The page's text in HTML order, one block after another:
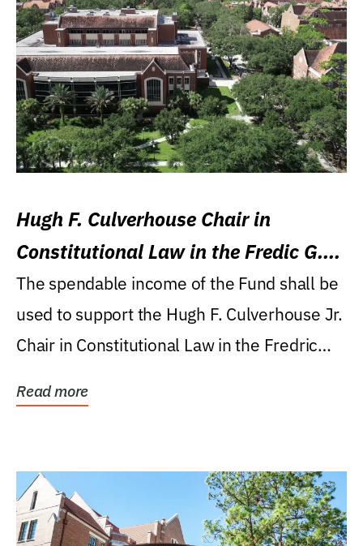
Hugh F. Culverhouse Chair in
Constitutional Law in the Fredic G.
Levin College of Law
The spendable income of the Fund shall be
used to support the Hugh F. Culverhouse Jr.
Chair in Constitutional Law in the Fredric
Read more